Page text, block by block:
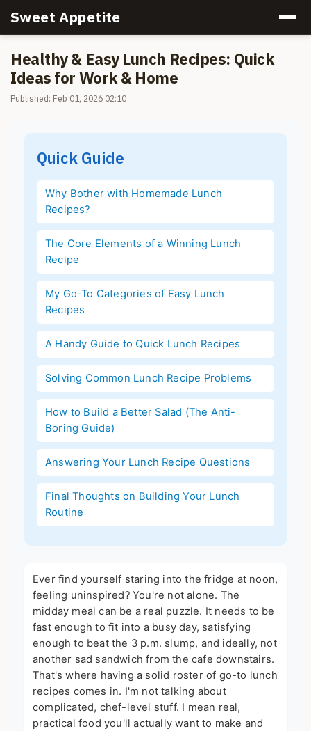
Sweet Appetite
Healthy & Easy Lunch Recipes: Quick
Ideas for Work & Home
Published: Feb 01, 2026 02:10
Quick Guide
Why Bother with Homemade Lunch
Recipes?
The Core Elements of a Winning Lunch
Recipe
My Go-To Categories of Easy Lunch
Recipes
A Handy Guide to Quick Lunch Recipes
Solving Common Lunch Recipe Problems
How to Build a Better Salad (The Anti-
Boring Guide)
Answering Your Lunch Recipe Questions
Final Thoughts on Building Your Lunch
Routine
Ever find yourself staring into the fridge at noon,
feeling uninspired? You're not alone. The
midday meal can be a real puzzle. It needs to be
fast enough to fit into a busy day, satisfying
enough to beat the 3 p.m. slump, and ideally, not
another sad sandwich from the cafe downstairs.
That's where having a solid roster of go-to lunch
recipes comes in. I'm not talking about
complicated, chef-level stuff. I mean real,
practical food you'll actually want to make and